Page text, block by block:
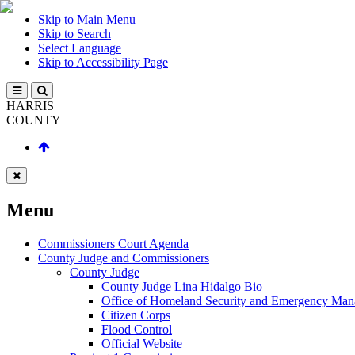
Skip to Main Menu
Skip to Search
Select Language
Skip to Accessibility Page
HARRIS
COUNTY
Menu
Commissioners Court Agenda
County Judge and Commissioners
County Judge
County Judge Lina Hidalgo Bio
Office of Homeland Security and Emergency
Citizen Corps
Flood Control
Official Website